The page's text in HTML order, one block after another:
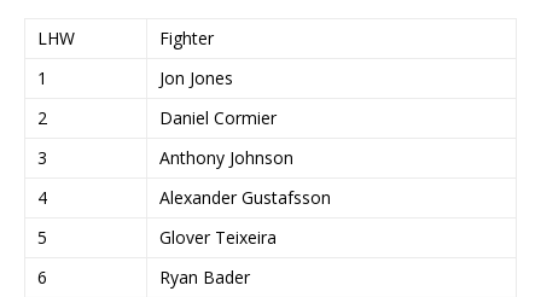
LHW
Fighter
1
Jon Jones
2
Daniel Cormier
3
Anthony Johnson
4
Alexander Gustafsson
5
Glover Teixeira
6
Ryan Bader